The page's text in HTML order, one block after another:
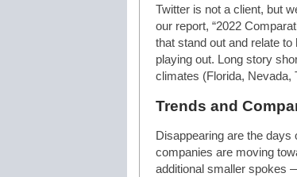
Twitter is not a client, but
our report, “2022
that stand out and relate
playing out. Long story
climates (Florida, Nevada,
Trends and
Disappearing are the days
companies are moving
additional smaller spokes